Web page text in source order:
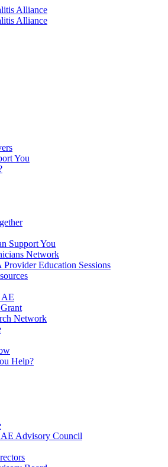
You
Support You
Network
Education Sessions
AE
Network
Help?
Advisory Council